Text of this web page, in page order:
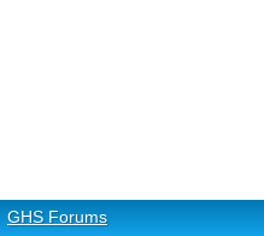
GHS Forums